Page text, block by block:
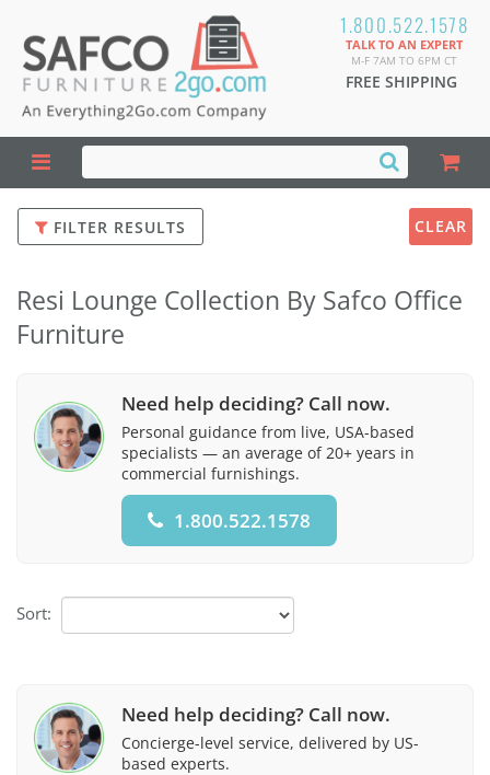
1.800.522.1578
TALK TO AN EXPERT
M-F 7AM TO 6PM CT
FREE SHIPPING
FILTER RESULTS CLEAR
Resi Lounge Collection By Safco Office
Furniture
Need help deciding? Call now.
Personal guidance from live, USA-based
specialists — an average of 20+ years in
commercial furnishings.
1.800.522.1578
Sort:
Need help deciding? Call now.
Concierge-level service, delivered by US-
based experts.